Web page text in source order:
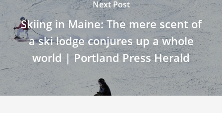
Next Post
Skiing in Maine: The mere scent of
a ski lodge conjures up a whole
world | Portland Press Herald